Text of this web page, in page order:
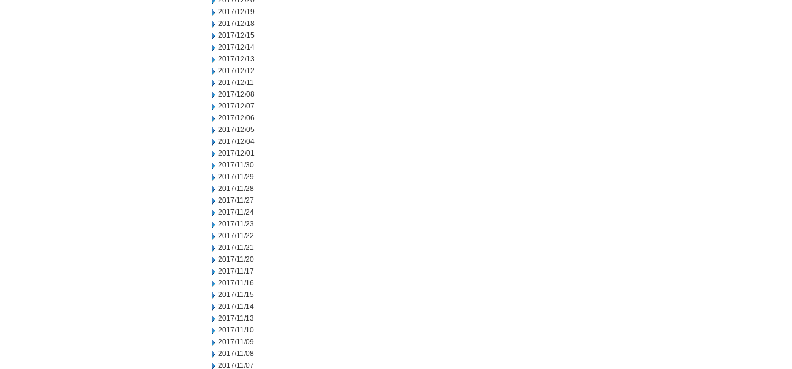
2017/12/19
2017/12/18
2017/12/15
2017/12/14
2017/12/13
2017/12/12
2017/12/11
2017/12/08
2017/12/07
2017/12/06
2017/12/05
2017/12/04
2017/12/01
2017/11/30
2017/11/29
2017/11/28
2017/11/27
2017/11/24
2017/11/23
2017/11/22
2017/11/21
2017/11/20
2017/11/17
2017/11/16
2017/11/15
2017/11/14
2017/11/13
2017/11/10
2017/11/09
2017/11/08
2017/11/07